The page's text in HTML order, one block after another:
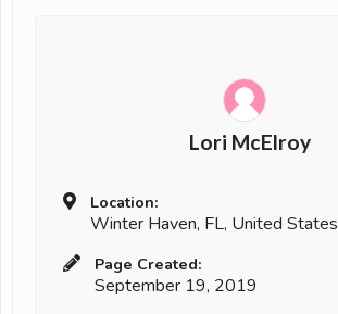
Lori McElroy
Location:
Winter Haven, FL, United States
Page Created:
September 19, 2019